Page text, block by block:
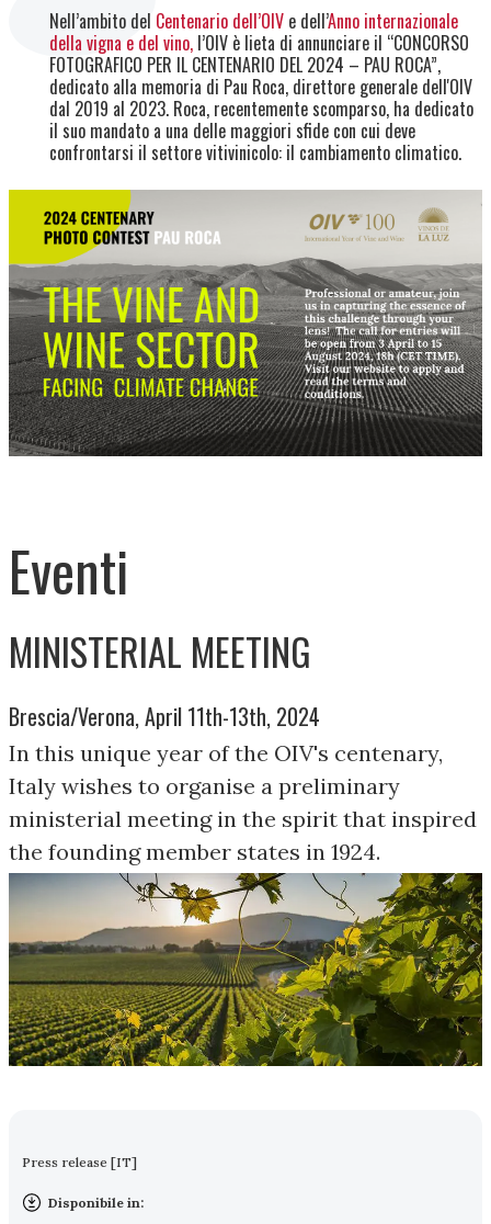
Nell’ambito del Centenario dell’OIV e dell’Anno internazionale
della vigna e del vino, l’OIV è lieta di annunciare il “CONCORSO
FOTOGRAFICO PER IL CENTENARIO DEL 2024 – PAU ROCA”,
dedicato alla memoria di Pau Roca, direttore generale dell'OIV
dal 2019 al 2023. Roca, recentemente scomparso, ha dedicato
il suo mandato a una delle maggiori sfide con cui deve
confrontarsi il settore vitivinicolo: il cambiamento climatico.
Eventi
MINISTERIAL MEETING
Brescia/Verona, April 11th-13th, 2024
In this unique year of the OIV's centenary,
Italy wishes to organise a preliminary
ministerial meeting in the spirit that inspired
the founding member states in 1924.
Press release [IT]
Disponibile in: